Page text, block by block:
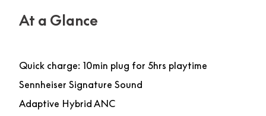
At a Glance
Quick charge: 10min plug for 5hrs playtime
Sennheiser Signature Sound
Adaptive Hybrid ANC